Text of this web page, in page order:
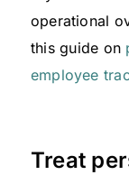
operational
this guide on
employee
Treat